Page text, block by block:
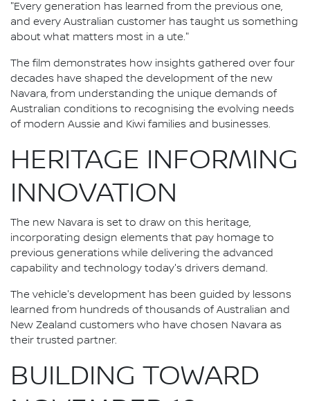
"Every generation has learned from the previous one,
and every Australian customer has taught us something
about what matters most in a ute."
The film demonstrates how insights gathered over four
decades have shaped the development of the new
Navara, from understanding the unique demands of
Australian conditions to recognising the evolving needs
of modern Aussie and Kiwi families and businesses.
HERITAGE INFORMING
INNOVATION
The new Navara is set to draw on this heritage,
incorporating design elements that pay homage to
previous generations while delivering the advanced
capability and technology today's drivers demand.
The vehicle's development has been guided by lessons
learned from hundreds of thousands of Australian and
New Zealand customers who have chosen Navara as
their trusted partner.
BUILDING TOWARD